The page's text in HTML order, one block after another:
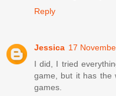
Reply
Jessica 17
I did, I tried
game, but it has the
games.